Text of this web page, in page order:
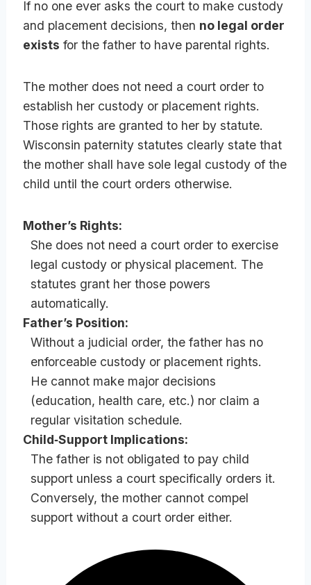
If no one ever asks the court to make custody
and placement decisions, then no legal order
exists for the father to have parental rights.
The mother does not need a court order to
establish her custody or placement rights.
Those rights are granted to her by statute.
Wisconsin paternity statutes clearly state that
the mother shall have sole legal custody of the
child until the court orders otherwise.
Mother’s Rights:
She does not need a court order to exercise
legal custody or physical placement. The
statutes grant her those powers
automatically.
Father’s Position:
Without a judicial order, the father has no
enforceable custody or placement rights.
He cannot make major decisions
(education, health care, etc.) nor claim a
regular visitation schedule.
Child‑Support Implications:
The father is not obligated to pay child
support unless a court specifically orders it.
Conversely, the mother cannot compel
support without a court order either.